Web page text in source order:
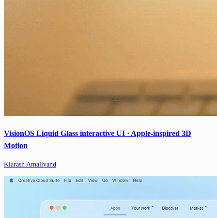
VisionOS Liquid Glass interactive UI · Apple-inspired 3D
Motion
Kiarash Amalivand